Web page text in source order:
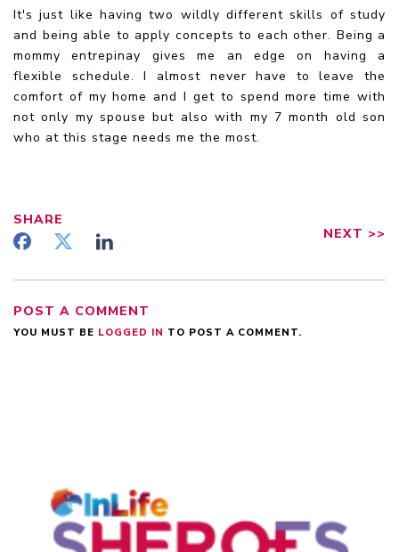
It's just like having two wildly different skills of study
and being able to apply concepts to each other. Being a
mommy entrepinay gives me an edge on having a
flexible schedule. I almost never have to leave the
comfort of my home and I get to spend more time with
not only my spouse but also with my 7 month old son
who at this stage needs me the most.
SHARE
NEXT >>
POST A COMMENT
YOU MUST BE LOGGED IN TO POST A COMMENT.